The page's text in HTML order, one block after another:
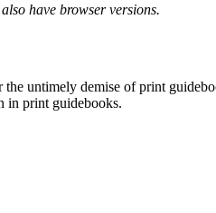
have browser versions.
untimely demise of print
in print guidebooks.